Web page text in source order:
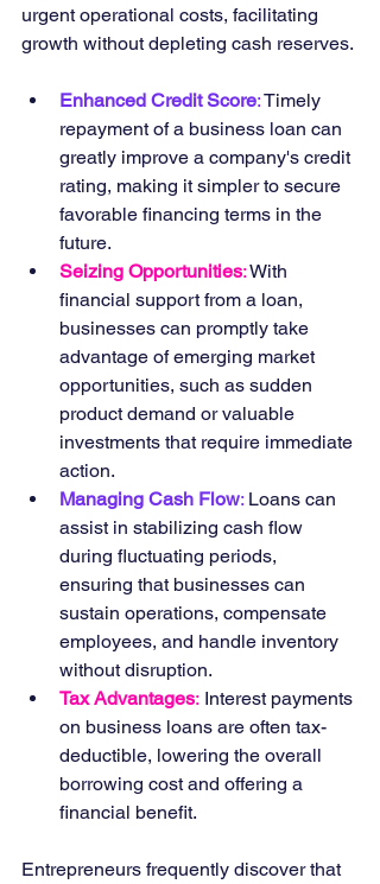
urgent operational costs, facilitating
growth without depleting cash reserves.
Enhanced Credit Score: Timely
repayment of a business loan can
greatly improve a company's credit
rating, making it simpler to secure
favorable financing terms in the
future.
Seizing Opportunities: With
financial support from a loan,
businesses can promptly take
advantage of emerging market
opportunities, such as sudden
product demand or valuable
investments that require immediate
action.
Managing Cash Flow: Loans can
assist in stabilizing cash flow
during fluctuating periods,
ensuring that businesses can
sustain operations, compensate
employees, and handle inventory
without disruption.
Tax Advantages: Interest payments
on business loans are often tax-
deductible, lowering the overall
borrowing cost and offering a
financial benefit.
Entrepreneurs frequently discover that